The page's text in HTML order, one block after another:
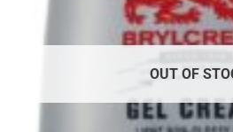
OUT OF